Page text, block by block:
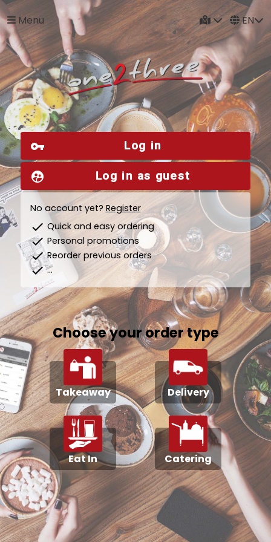
Menu EN
vpn_key Log in
supervised_user_circle Log in as guest
No account yet? Register
check Quick and easy ordering
check Personal promotions
checkReorder previous orders
check...
Choose your order type
Takeaway Delivery
Eat In Catering